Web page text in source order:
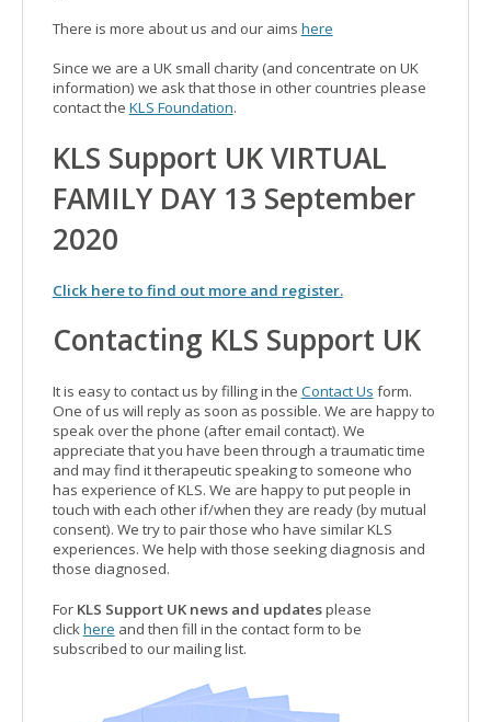
There is more about us and our aims here
Since we are a UK small charity (and concentrate on UK
information) we ask that those in other countries please
contact the KLS Foundation.
KLS Support UK VIRTUAL
FAMILY DAY 13 September
2020
Click here to find out more and register.
Contacting KLS Support UK
It is easy to contact us by filling in the Contact Us form.
One of us will reply as soon as possible. We are happy to
speak over the phone (after email contact). We
appreciate that you have been through a traumatic time
and may find it therapeutic speaking to someone who
has experience of KLS. We are happy to put people in
touch with each other if/when they are ready (by mutual
consent). We try to pair those who have similar KLS
experiences. We help with those seeking diagnosis and
those diagnosed.
For KLS Support UK news and updatesplease
clickhere and then fill in the contact form to be
subscribed to our mailing list.